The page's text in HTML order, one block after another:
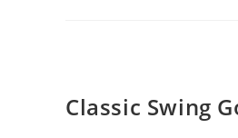
Classic Swing